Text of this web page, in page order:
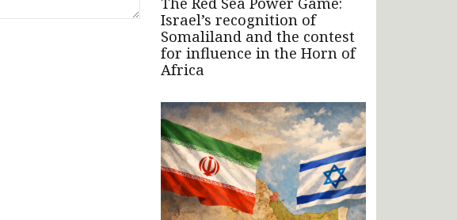
Israel’s recognition of
Somaliland and the contest
for influence in the Horn of
Africa